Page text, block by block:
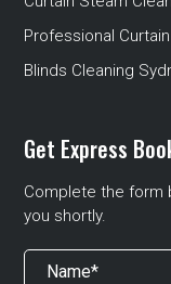
Professional
Blinds Cleaning
Get Express
Complete the form
you shortly.